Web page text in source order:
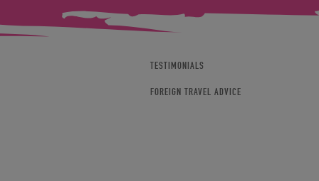
TESTIMONIALS
FOREIGN TRAVEL ADVICE